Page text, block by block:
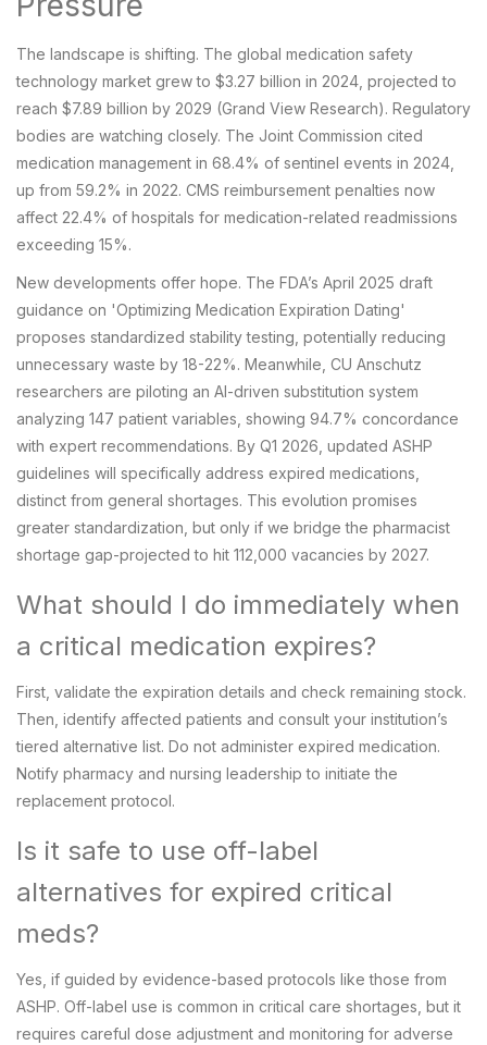
The landscape is shifting. The global medication safety
technology market grew to $3.27 billion in 2024, projected to
reach $7.89 billion by 2029 (Grand View Research). Regulatory
bodies are watching closely. The Joint Commission cited
medication management in 68.4% of sentinel events in 2024,
up from 59.2% in 2022. CMS reimbursement penalties now
affect 22.4% of hospitals for medication-related readmissions
exceeding 15%.
New developments offer hope. The FDA’s April 2025 draft
guidance on 'Optimizing Medication Expiration Dating'
proposes standardized stability testing, potentially reducing
unnecessary waste by 18-22%. Meanwhile, CU Anschutz
researchers are piloting an AI-driven substitution system
analyzing 147 patient variables, showing 94.7% concordance
with expert recommendations. By Q1 2026, updated ASHP
guidelines will specifically address expired medications,
distinct from general shortages. This evolution promises
greater standardization, but only if we bridge the pharmacist
shortage gap-projected to hit 112,000 vacancies by 2027.
What should I do immediately when
a critical medication expires?
First, validate the expiration details and check remaining stock.
Then, identify affected patients and consult your institution’s
tiered alternative list. Do not administer expired medication.
Notify pharmacy and nursing leadership to initiate the
replacement protocol.
Is it safe to use off-label
alternatives for expired critical
meds?
Yes, if guided by evidence-based protocols like those from
ASHP. Off-label use is common in critical care shortages, but it
requires careful dose adjustment and monitoring for adverse